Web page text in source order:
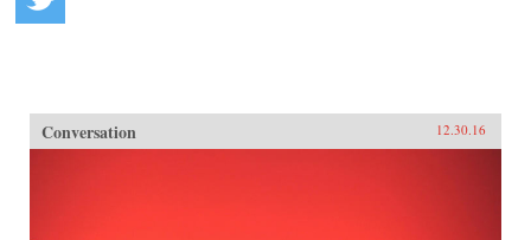
Conversation 12.30.16